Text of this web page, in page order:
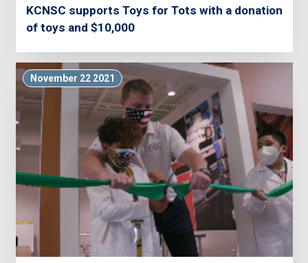
KCNSC supports Toys for Tots with a donation
of toys and $10,000
November 22 2021